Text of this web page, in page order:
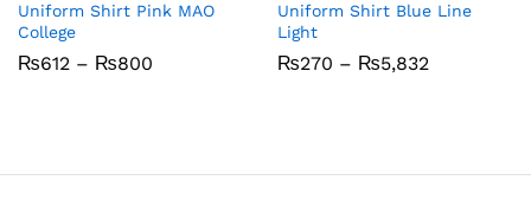
Uniform Shirt Pink MAO
College
₨612 – ₨800
Uniform Shirt Blue Line
Light
₨270 – ₨5,832